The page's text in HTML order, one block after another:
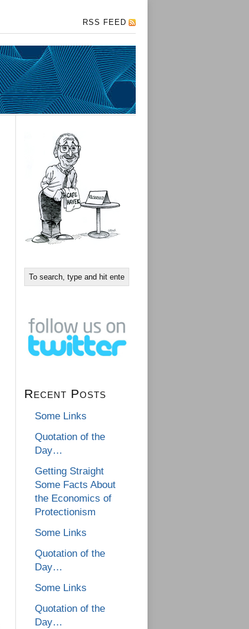
RSS FEED
Recent Posts
Some Links
Quotation of the
Day…
Getting Straight
Some Facts About
the Economics of
Protectionism
Some Links
Quotation of the
Day…
Some Links
Quotation of the
Day…